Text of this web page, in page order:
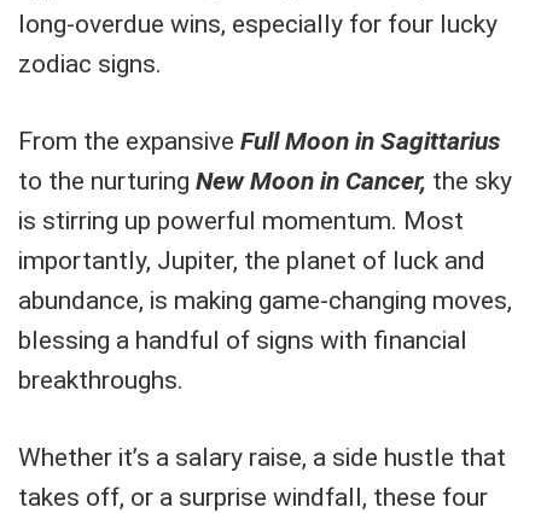
long-overdue wins, especially for four lucky
zodiac signs.
From the expansive Full Moon in Sagittarius
to the nurturing New Moon in Cancer, the sky
is stirring up powerful momentum. Most
importantly, Jupiter, the planet of luck and
abundance, is making game-changing moves,
blessing a handful of signs with financial
breakthroughs.
Whether it’s a salary raise, a side hustle that
takes off, or a surprise windfall, these four